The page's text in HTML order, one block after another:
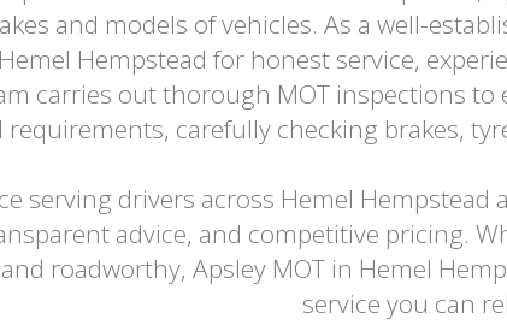
and models of vehicles. As a well-
Hempstead for honest service,
carries out thorough MOT inspections to
carefully checking brakes,
serving drivers across Hemel
advice, and competitive pricing.
roadworthy, Apsley MOT in Hemel
service you can